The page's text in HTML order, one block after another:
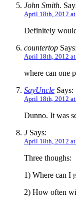
John Smith.
April 18th, 2012
Definitely
countertop Says:
April 18th, 2012
where can one
SayUncle Says:
April 18th, 2012
Dunno. It was
JSays:
April 18th, 2012
Three thoughs:
1) Where can I
2) How often